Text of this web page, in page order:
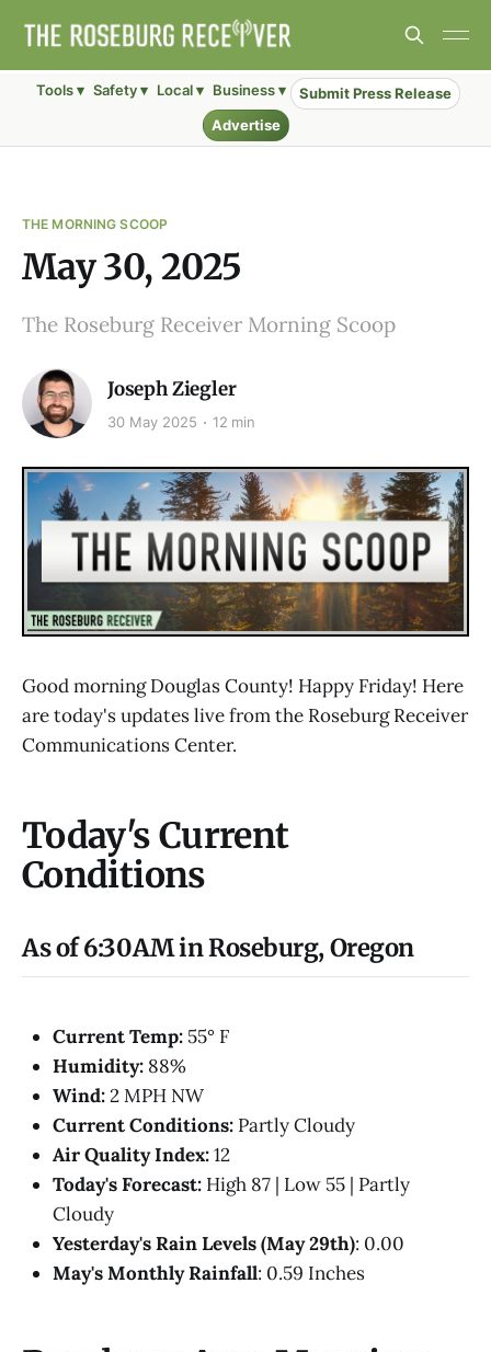
Tools ▾ Safety ▾ Local ▾ Business ▾
Submit Press Release
Advertise
THE MORNING SCOOP
May 30, 2025
The Roseburg Receiver Morning Scoop
Joseph Ziegler
30 May 2025 12 min
Good morning Douglas County! Happy Friday! Here
are today's updates live from the Roseburg Receiver
Communications Center.
Today's Current
Conditions
As of 6:30AM in Roseburg, Oregon
Current Temp: 55° F
Humidity: 88%
Wind:2 MPH NW
Current Conditions: Partly Cloudy
Air Quality Index:12
Today's Forecast: High 87 | Low 55 | Partly
Cloudy
Yesterday's Rain Levels (May 29th): 0.00
May's Monthly Rainfall: 0.59 Inches